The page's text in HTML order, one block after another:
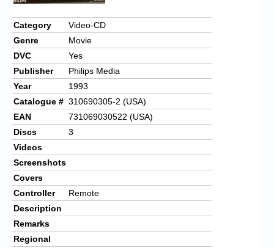
Chronicles
High Scores
Forum
My Account
Login/Logout
Messages
Contact us
Website’s History
Register
Category
Video-CD
Genre
Movie
DVC
Yes
Publisher
Philips Media
Year
1993
Catalogue # 310690305-2 (USA)
EAN
731069030522 (USA)
Discs
3
Videos
Screenshots
Covers
Controller
Remote
Description
Remarks
Regional